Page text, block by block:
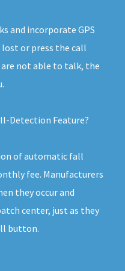
and incorporate GPS
or press the call
not able to talk, the
Detection Feature?
of automatic fall
fee. Manufacturers
they occur and
center, just as they
button.